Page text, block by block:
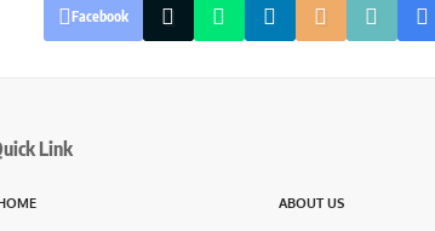
Facebook
Link
ABOUT US